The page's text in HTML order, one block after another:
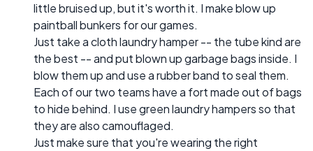
little bruised up, but it's worth it. I make blow up
paintball bunkers for our games.
Just take a cloth laundry hamper -- the tube kind are
the best -- and put blown up garbage bags inside. I
blow them up and use a rubber band to seal them.
Each of our two teams have a fort made out of bags
to hide behind. I use green laundry hampers so that
they are also camouflaged.
Just make sure that you're wearing the right